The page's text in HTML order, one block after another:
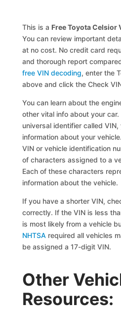
This is a Free Toyota Celsior
You can review important
at no cost. No credit card
and thorough report
free VIN decoding, enter the
above and click the Check
You can learn about the
other vital info about your car.
universal identifier called
information about your
VIN or vehicle identification
of characters assigned to a
Each of these characters
information about the vehicle.
If you have a shorter VIN,
correctly. If the VIN is less
is most likely from a vehicle
NHTSA required all vehicles
be assigned a 17-digit VIN.
Other
Resources: